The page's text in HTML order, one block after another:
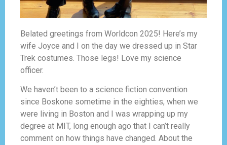
Belated greetings from Worldcon 2025! Here’s my
wife Joyce and I on the day we dressed up in Star
Trek costumes. Those legs! Love my science
officer.
We haven’t been to a science fiction convention
since Boskone sometime in the eighties, when we
were living in Boston and I was wrapping up my
degree at MIT, long enough ago that I can’t really
comment on how things have changed. About the